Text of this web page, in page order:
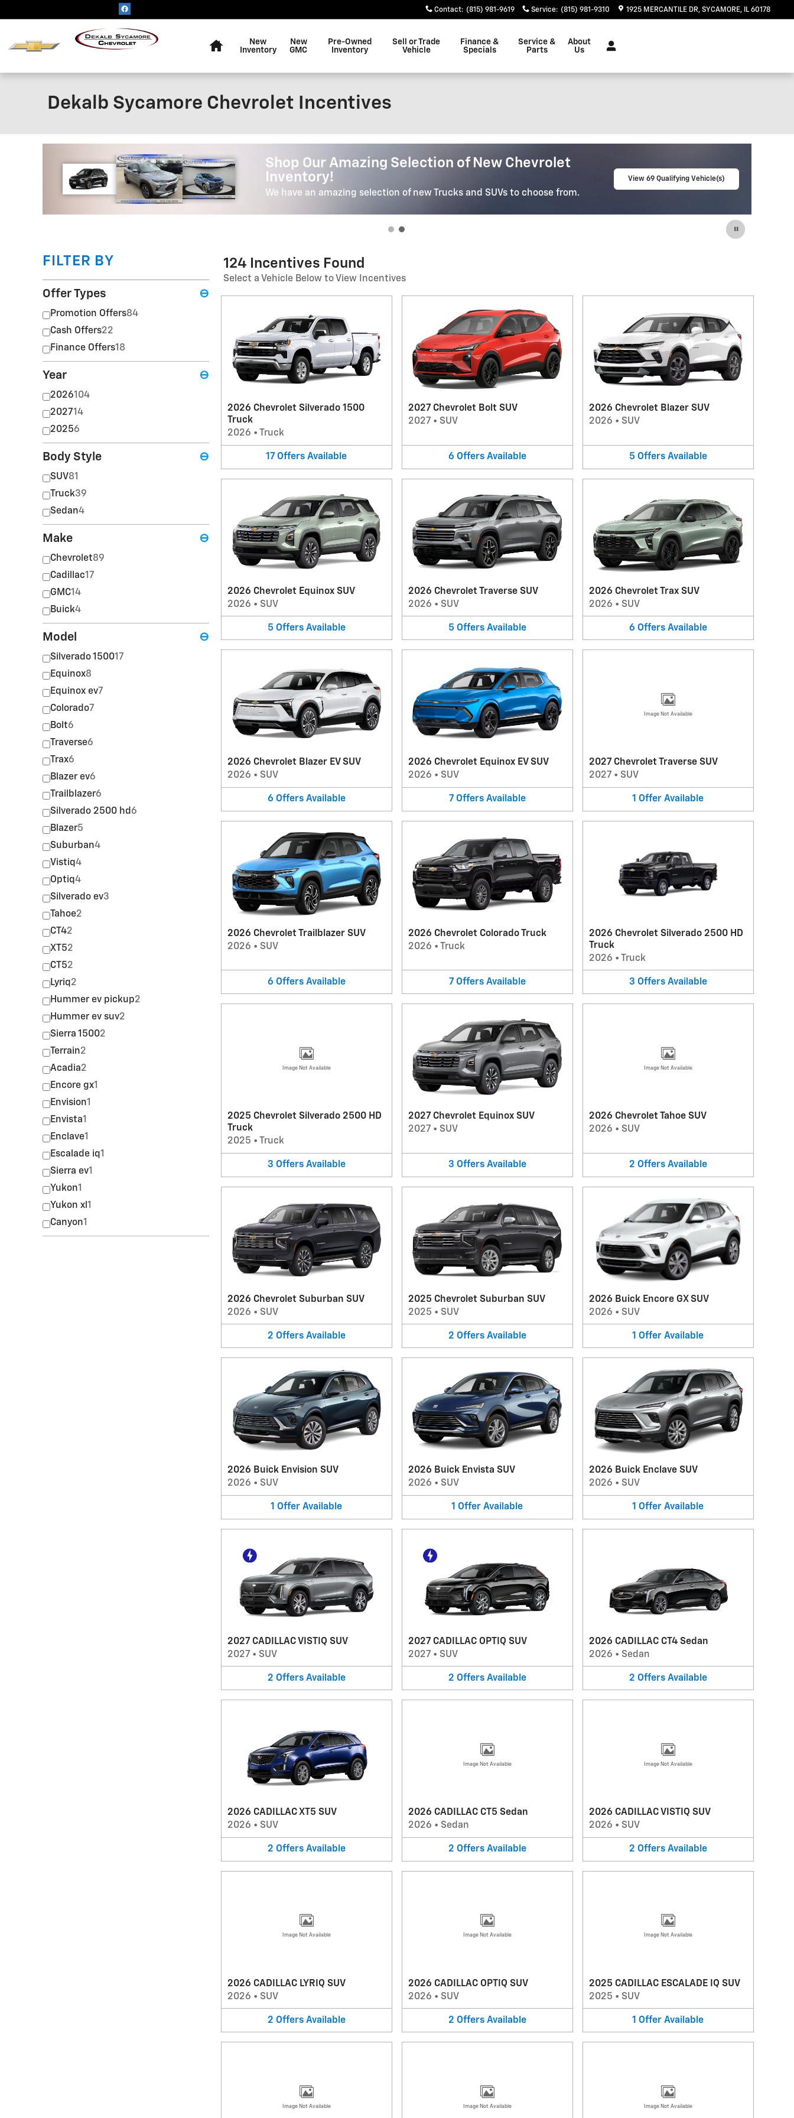
Contact: (815) 981-9619 Service: (815) 981-9310 1925 MERCANTILE DR SYCAMORE, IL 60178
New
Inventory
New
GMC
Pre-Owned
Inventory
Sell or Trade
Vehicle
Finance &
Specials
Service &
Parts
About
Us
Dekalb Sycamore Chevrolet Incentives
Shop Our Selection Of High Quality Pre-Owned
VehiclesShop Our Selection Of High Quality Pre-Owned Vehicles
We have the Car, Truck or SUV of your dreams. We'll Help You Find The
View 65 Qualifying Vehicle(s)
FILTER BY
Offer Types ⊖
Promotion Offers84
Cash Offers22
Finance Offers18
Year ⊖
2026104
202714
20256
Body Style ⊖
SUV81
Truck39
Sedan4
Make ⊖
Chevrolet89
Cadillac17
GMC14
Buick4
Model ⊖
Silverado 150017
Equinox8
Equinox ev7
Colorado7
Bolt6
Traverse6
Trax6
Blazer ev6
Trailblazer6
Silverado 2500 hd 6
Blazer5
Suburban4
Vistiq4
Optiq4
Silverado ev3
Tahoe2
CT42
XT52
CT52
Lyriq2
Hummer ev pickup2
Hummer ev suv2
Sierra 15002
Terrain2
Acadia2
Encore gx1
Envision1
Envista1
Enclave1
Escalade iq1
Sierra ev1
Yukon1
Yukon xl 1
Canyon1
124 Incentives Found
Select a Vehicle Below to View Incentives
2026 Chevrolet Silverado 1500
Truck
2026 • Truck
17 Offers Available
2027 Chevrolet Bolt SUV
2027• SUV
6 Offers Available
2026 Chevrolet Blazer SUV
2026 • SUV
5 Offers Available
2026 Chevrolet Equinox SUV
2026 • SUV
5 Offers Available
2026 Chevrolet Traverse SUV
2026 • SUV
5 Offers Available
2026 Chevrolet Trax SUV
2026 • SUV
6 Offers Available
2026 Chevrolet Blazer EV SUV
2026 • SUV
6 Offers Available
2026 Chevrolet Equinox EV SUV
2026 • SUV
7 Offers Available
Image Not Available
2027 Chevrolet Traverse SUV
2027• SUV
1 Offer Available
2026 Chevrolet Trailblazer SUV
2026 • SUV
6 Offers Available
2026 Chevrolet Colorado Truck
2026 • Truck
7 Offers Available
2026 Chevrolet Silverado 2500 HD
Truck
2026 • Truck
3 Offers Available
Image Not Available
2025 Chevrolet Silverado 2500 HD
Truck
2025 • Truck
3 Offers Available
2027 Chevrolet Equinox SUV
2027• SUV
3 Offers Available
Image Not Available
2026 Chevrolet Tahoe SUV
2026 • SUV
2 Offers Available
2026 Chevrolet Suburban SUV
2026 • SUV
2 Offers Available
2025 Chevrolet Suburban SUV
2025 • SUV
2 Offers Available
2026 Buick Encore GX SUV
2026 • SUV
1 Offer Available
2026 Buick Envision SUV
2026 • SUV
1 Offer Available
2026 Buick Envista SUV
2026 • SUV
1 Offer Available
2026 Buick Enclave SUV
2026 • SUV
1 Offer Available
2027 CADILLAC VISTIQ SUV
2027 • SUV
2 Offers Available
2027 CADILLAC OPTIQ SUV
2027• SUV
2 Offers Available
2026 CADILLAC CT4 Sedan
2026 • Sedan
2 Offers Available
2026 CADILLAC XT5 SUV
2026 • SUV
2 Offers Available
Image Not Available
2026 CADILLAC CT5 Sedan
2026 • Sedan
2 Offers Available
Image Not Available
2026 CADILLAC VISTIQ SUV
2026 • SUV
2 Offers Available
Image Not Available
2026 CADILLAC LYRIQ SUV
2026 • SUV
2 Offers Available
Image Not Available
2026 CADILLAC OPTIQ SUV
2026 • SUV
2 Offers Available
Image Not Available
2025 CADILLAC ESCALADE IQ SUV
2025 • SUV
1 Offer Available
Image Not Available Image Not Available Image Not Available